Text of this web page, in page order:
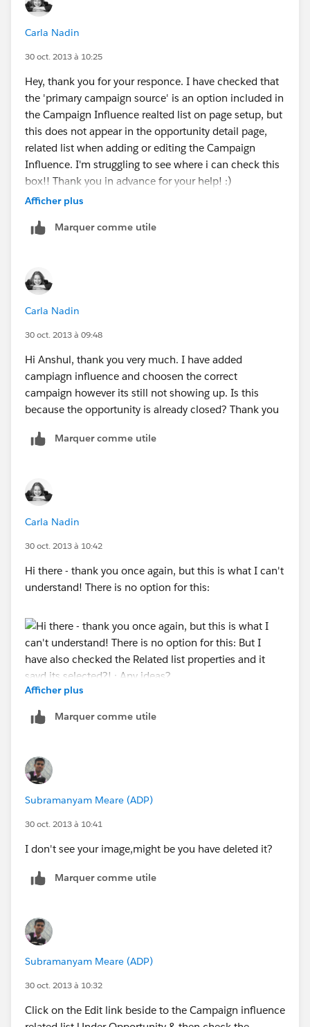
Carla Nadin
30 oct. 2013 à 10:25
Hey, thank you for your responce. I have checked that
the 'primary campaign source' is an option included in
the Campaign Influence realted list on page setup, but
this does not appear in the opportunity detail page,
related list when adding or editing the Campaign
Influence. I'm struggling to see where i can check this
box!! Thank you in advance for your help! :)
Afficher plus
Marquer comme utile
Carla Nadin
30 oct. 2013 à 09:48
Hi Anshul, thank you very much. I have added
campiagn influence and choosen the correct
campaign however its still not showing up. Is this
because the opportunity is already closed? Thank you
Marquer comme utile
Carla Nadin
30 oct. 2013 à 10:42
Hi there - thank you once again, but this is what I can't
understand! There is no option for this:
But I have also checked the Related list properties and
Any ideas?
Afficher plus
Marquer comme utile
Subramanyam Meare (ADP)
30 oct. 2013 à 10:41
I don't see your image,might be you have deleted it?
Marquer comme utile
Subramanyam Meare (ADP)
30 oct. 2013 à 10:32
Click on the Edit link beside to the Campaign influence